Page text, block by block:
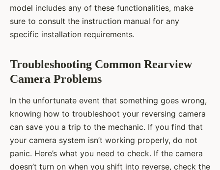
model includes any of these functionalities, make
sure to consult the instruction manual for any
specific installation requirements.
Troubleshooting Common Rearview
Camera Problems
In the unfortunate event that something goes wrong,
knowing how to troubleshoot your reversing camera
can save you a trip to the mechanic. If you find that
your camera system isn’t working properly, do not
panic. Here’s what you need to check. If the camera
doesn’t turn on when you shift into reverse, check the